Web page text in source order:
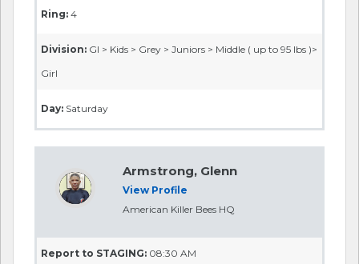
Ring: 4
Division: GI > Kids > Grey > Juniors > Middle ( up to 95 lbs )>
Girl
Day: Saturday
Armstrong, Glenn
View Profile
American Killer Bees HQ
Report to STAGING: 08:30 AM